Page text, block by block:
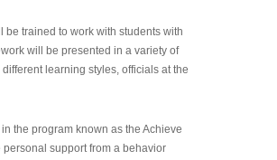
be trained to work with students with
will be presented in a variety of
learning styles, officials at the
the program known as the Achieve
support from a behavior